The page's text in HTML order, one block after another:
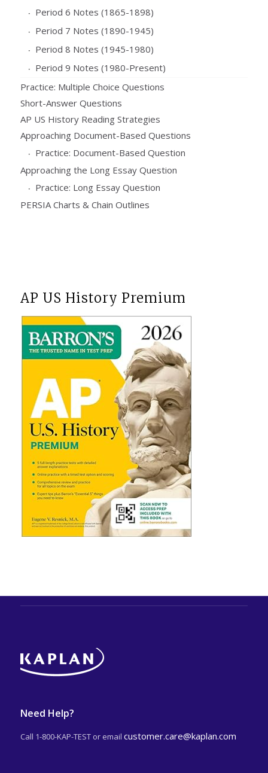
Period 6 Notes (1865-1898)
Period 7 Notes (1890-1945)
Period 8 Notes (1945-1980)
Period 9 Notes (1980-Present)
Practice: Multiple Choice Questions
Short-Answer Questions
AP US History Reading Strategies
Approaching Document-Based Questions
Practice: Document-Based Question
Approaching the Long Essay Question
Practice: Long Essay Question
PERSIA Charts & Chain Outlines
AP US History Premium
Need Help?
Call 1-800-KAP-TEST or email customer.care@kaplan.com